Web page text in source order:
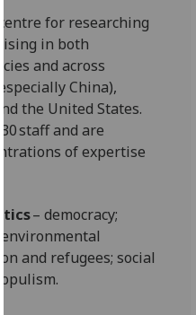
on
our
privacy
policy
page .
Analytics
happy
with
analytics
data
for researching
in both
and across
China),
the United States.
staff and are
of expertise
– democracy;
and refugees; social